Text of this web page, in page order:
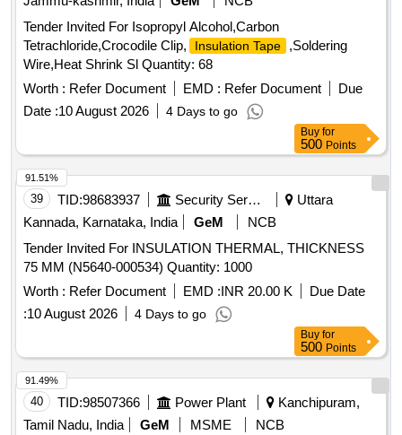
Tender Invited For Isopropyl Alcohol,Carbon
Tetrachloride,Crocodile Clip,
Insulation Tape
,Soldering
Wire,Heat Shrink Sl Quantity: 68
Worth : Refer Document EMD : Refer Document
Due
Date :10 August 2026 4 Days to go
Buy for
500 Points
39 TID:98683937 Security Services
Uttara
Kannada, Karnataka, India
GeM
NCB
Tender Invited For INSULATION THERMAL, THICKNESS
75 MM (N5640-000534) Quantity: 1000
Worth : Refer Document EMD :INR 20.00 K
Due Date
:10 August 2026 4 Days to go
91.51%
Buy for
500 Points
40 TID:98507366 Power Plant
Kanchipuram,
Tamil Nadu, India
GeM MSME
NCB
91.49%